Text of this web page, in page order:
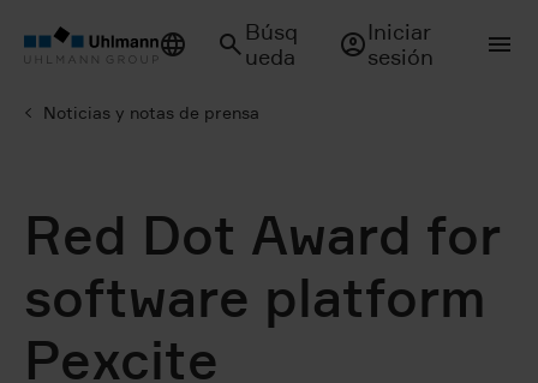
Búsq
ueda
Iniciar
sesión
Noticias y notas de prensa
Red Dot Award for
software platform
Pexcite